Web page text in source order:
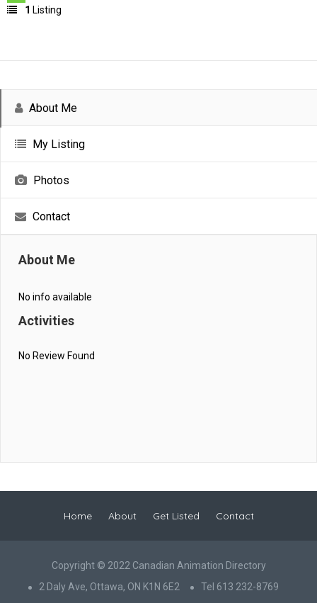
1 Listing
About Me
My Listing
Photos
Contact
About Me
No info available
Activities
No Review Found
Home About Get Listed Contact
Copyright © 2022 Canadian Animation Directory
2 Daly Ave, Ottawa, ON K1N 6E2
Tel 613 232-8769